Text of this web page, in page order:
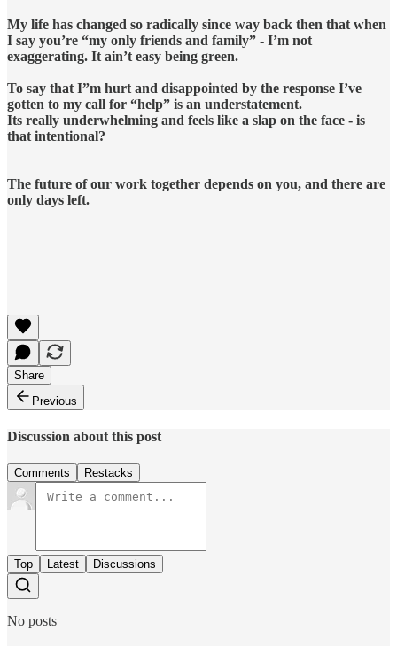
My life has changed so radically since way back then that when
I say you’re “my only friends and family” - I’m not
exaggerating. It ain’t easy being green.
To say that I”m hurt and disappointed by the response I’ve
gotten to my call for “help” is an understatement.
Its really underwhelming and feels like a slap on the face - is
that intentional?
The future of our work together depends on you, and there are
only days left.
Share
Previous
Discussion about this post
Comments Restacks
Top Latest Discussions
No posts